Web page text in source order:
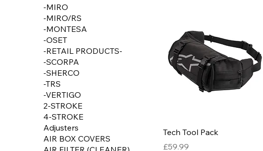
-MIRO
-MIRO/RS
-MONTESA
-OSET
-RETAIL PRODUCTS-
-SCORPA
-SHERCO
-TRS
-VERTIGO
2-STROKE
4-STROKE
Adjusters
AIR BOX COVERS
Tech Tool Pack
Price
£59.99